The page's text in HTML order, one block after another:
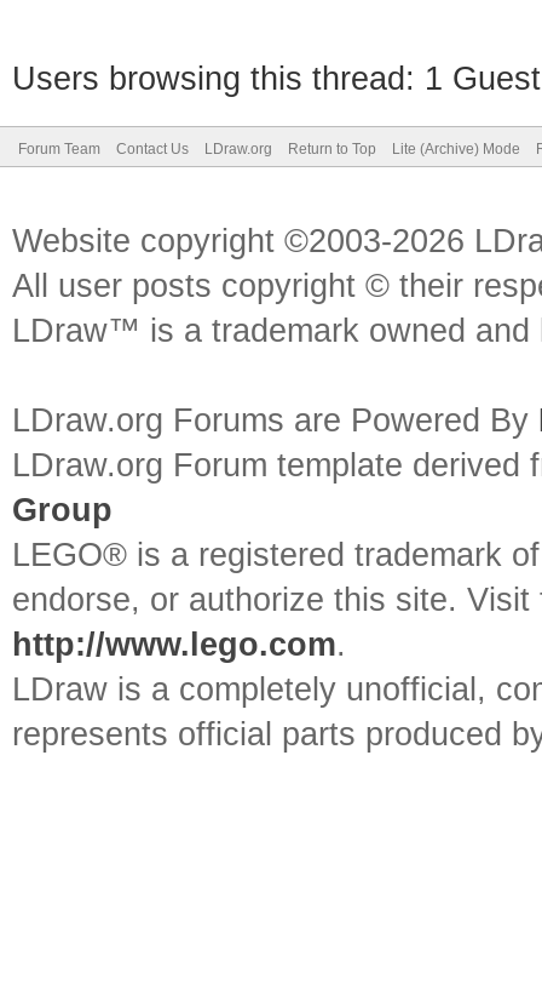
Users browsing this thread: 1
Forum Team Contact Us LDraw.org Return to Top Lite (Archive) Mode
Website copyright ©2003-2026
All user posts copyright © their
LDraw™ is a trademark owned
LDraw.org Forums are Powered By
LDraw.org Forum template
Group
LEGO® is a registered trademark
endorse, or authorize this site.
http://www.lego.com.
LDraw is a completely unofficial,
represents official parts produced